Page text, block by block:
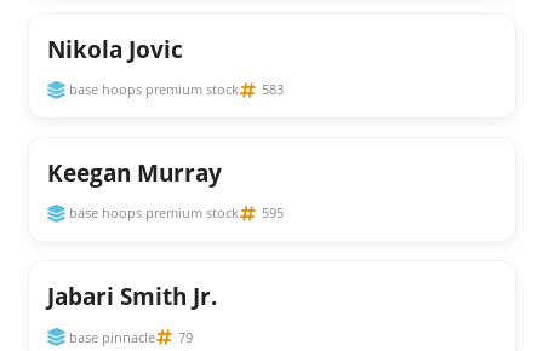
Nikola Jovic
base hoops premium stock 583
Keegan Murray
base hoops premium stock 595
Jabari Smith Jr.
base pinnacle 79